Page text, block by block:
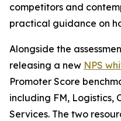
competitors and
practical guidance on
Alongside the
releasing a new NPS
Promoter Score
including FM, Logistics,
Services. The two